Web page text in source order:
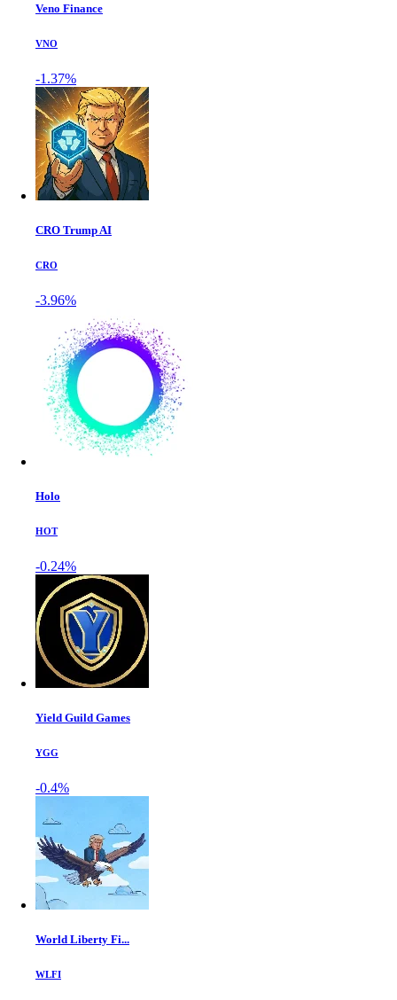
Veno Finance
VNO
-1.37%
CRO Trump AI
CRO
-3.96%
Holo
HOT
-0.24%
Yield Guild Games
YGG
-0.4%
World Liberty Fi...
WLFI